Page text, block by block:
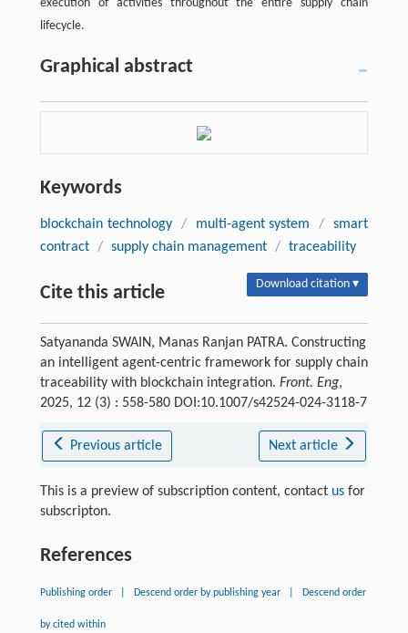
execution of activities throughout the entire supply chain
lifecycle.
Graphical abstract
Keywords
blockchain technology / multi-agent system /
smart
contract / supply chain management / traceability
Cite this article Download citation ▾
Satyananda SWAIN, Manas Ranjan PATRA. Constructing
an intelligent agent-centric framework for supply chain
traceability with blockchain integration. Front. Eng,
2025, 12 (3) : 558-580 DOI:10.1007/s42524-024-3118-7
Previous article Next article
This is a preview of subscription content, contact usfor
subscripton.
References
Publishing order Descend order by publishing year Descend order
by cited within